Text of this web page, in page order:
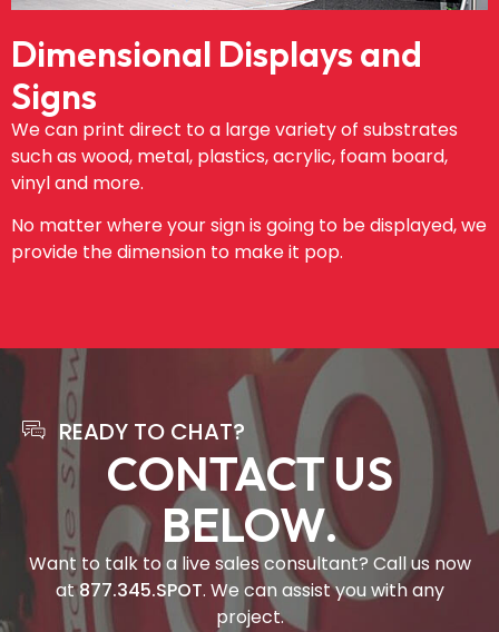
Dimensional Displays and
Signs
We can print direct to a large variety of substrates
such as wood, metal, plastics, acrylic, foam board,
vinyl and more.
No matter where your sign is going to be displayed, we
provide the dimension to make it pop.
READY TO CHAT?
CONTACT US
BELOW.
Want to talk to a live sales consultant? Call us now
at877.345.SPOT. We can assist you with any
project.